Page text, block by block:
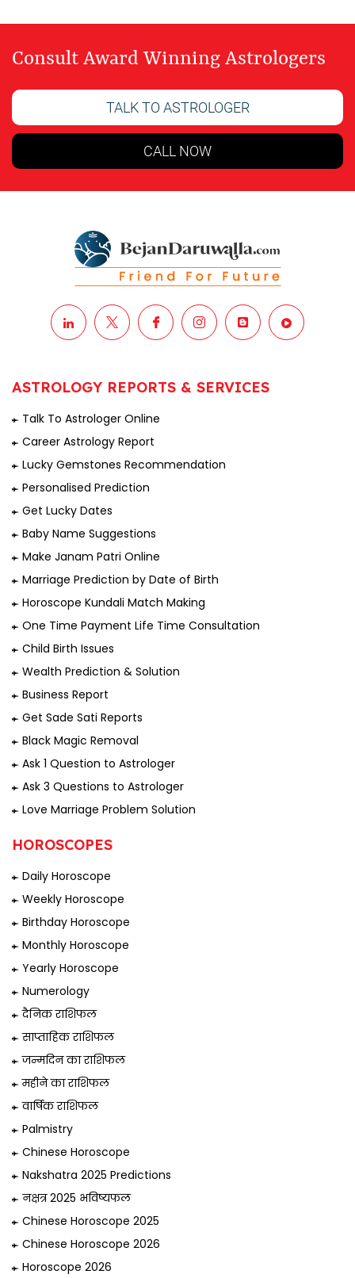
Consult Award Winning Astrologers
TALK TO ASTROLOGER
CALL NOW
ASTROLOGY REPORTS & SERVICES
Talk To Astrologer Online
Career Astrology Report
Lucky Gemstones Recommendation
Personalised Prediction
Get Lucky Dates
Baby Name Suggestions
Make Janam Patri Online
Marriage Prediction by Date of Birth
Horoscope Kundali Match Making
One Time Payment Life Time Consultation
Child Birth Issues
Wealth Prediction & Solution
Business Report
Get Sade Sati Reports
Black Magic Removal
Ask 1 Question to Astrologer
Ask 3 Questions to Astrologer
Love Marriage Problem Solution
HOROSCOPES
Daily Horoscope
Weekly Horoscope
Birthday Horoscope
Monthly Horoscope
Yearly Horoscope
Numerology
दैनिक राशिफल
साप्ताहिक राशिफल
जन्मदिन का राशिफल
महीने का राशिफल
वार्षिक राशिफल
Palmistry
Chinese Horoscope
Nakshatra 2025 Predictions
नक्षत्र 2025 भविष्यफल
Chinese Horoscope 2025
Chinese Horoscope 2026
Horoscope 2026